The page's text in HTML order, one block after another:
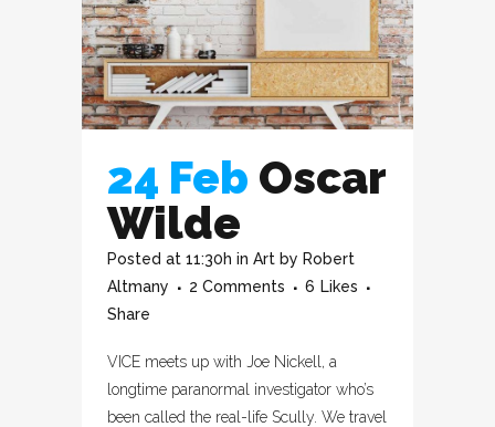
24 Feb Oscar
Wilde
Posted at 11:30h in Art by Robert
Altmany
2 Comments 6 Likes
Share
VICE meets up with Joe Nickell, a
longtime paranormal investigator who’s
been called the real-life Scully. We travel